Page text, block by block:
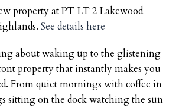
property at PT LT 2 Lakewood
See details here
about waking up to the glistening
property that instantly makes you
From quiet mornings with coffee in
sitting on the dock watching the sun